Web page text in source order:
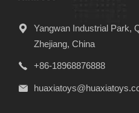
Yangwan Industrial Park,
Zhejiang, China
+86-18968876888